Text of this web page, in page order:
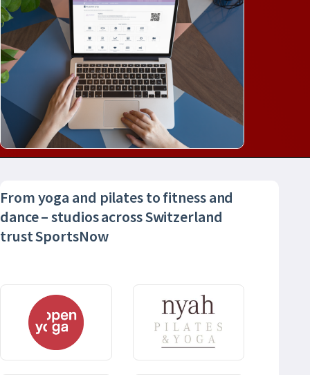
From yoga and pilates to fitness and
dance – studios across Switzerland
trust SportsNow